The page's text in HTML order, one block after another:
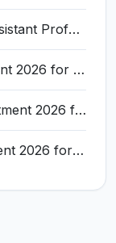
JNU Recruitment 2026 for 2 Assistant Professor (Guest Faculty) Posts – Apply Online @ jnu.ac.in
District Court Sarguja Recruitment 2026 for Assistant Grade-3 & Bhritiya – Apply Offline @ surguja.dcourts.gov.in
District Court Kabirdham Recruitment 2026 for 10 Execution Clerk, Evidence Writer and Order Writer – Apply Offline @ kabirdham.dcourts.gov.in
District Court Bilaspur Recruitment 2026 for 37 Shorthand Typist Grade-3, Assistant Grade-3, Vehicle Driver – Apply Offline